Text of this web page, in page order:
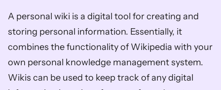
A personal wiki is a digital tool for creating and
storing personal information. Essentially, it
combines the functionality of Wikipedia with your
own personal knowledge management system.
Wikis can be used to keep track of any digital